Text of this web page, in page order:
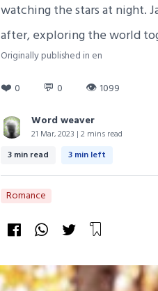
watching the stars at night.
after, exploring the world
Originally published in en
❤️ 0 💬 0 👁 1099
Word weaver
21 Mar, 2023 | 2 mins read
3 min read 3 min left
Romance